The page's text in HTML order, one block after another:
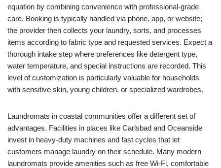
equation by combining convenience with professional-grade
care. Booking is typically handled via phone, app, or website;
the provider then collects your laundry, sorts, and processes
items according to fabric type and requested services. Expect a
thorough intake step where preferences like detergent type,
water temperature, and special instructions are recorded. This
level of customization is particularly valuable for households
with sensitive skin, young children, or specialized wardrobes.
Laundromats in coastal communities offer a different set of
advantages. Facilities in places like Carlsbad and Oceanside
invest in heavy-duty machines and fast cycles that let
customers manage laundry on their schedule. Many modern
laundromats provide amenities such as free Wi-Fi, comfortable